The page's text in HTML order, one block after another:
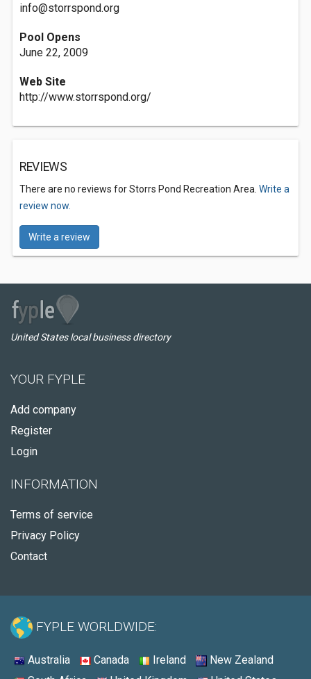
info@storrspond.org
Pool Opens
June 22, 2009
Web Site
http://www.storrspond.org/
REVIEWS
There are no reviews for Storrs Pond Recreation Area. Write a
review now.
Write a review
United States local business directory
YOUR FYPLE
Add company
Register
Login
INFORMATION
Terms of service
Privacy Policy
Contact
FYPLE WORLDWIDE:
Australia Canada Ireland
New Zealand